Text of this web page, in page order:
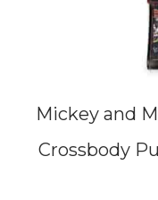
Mickey and
Crossbody